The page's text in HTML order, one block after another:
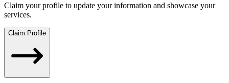
Claim your profile to update your information and showcase your
services.
Claim Profile